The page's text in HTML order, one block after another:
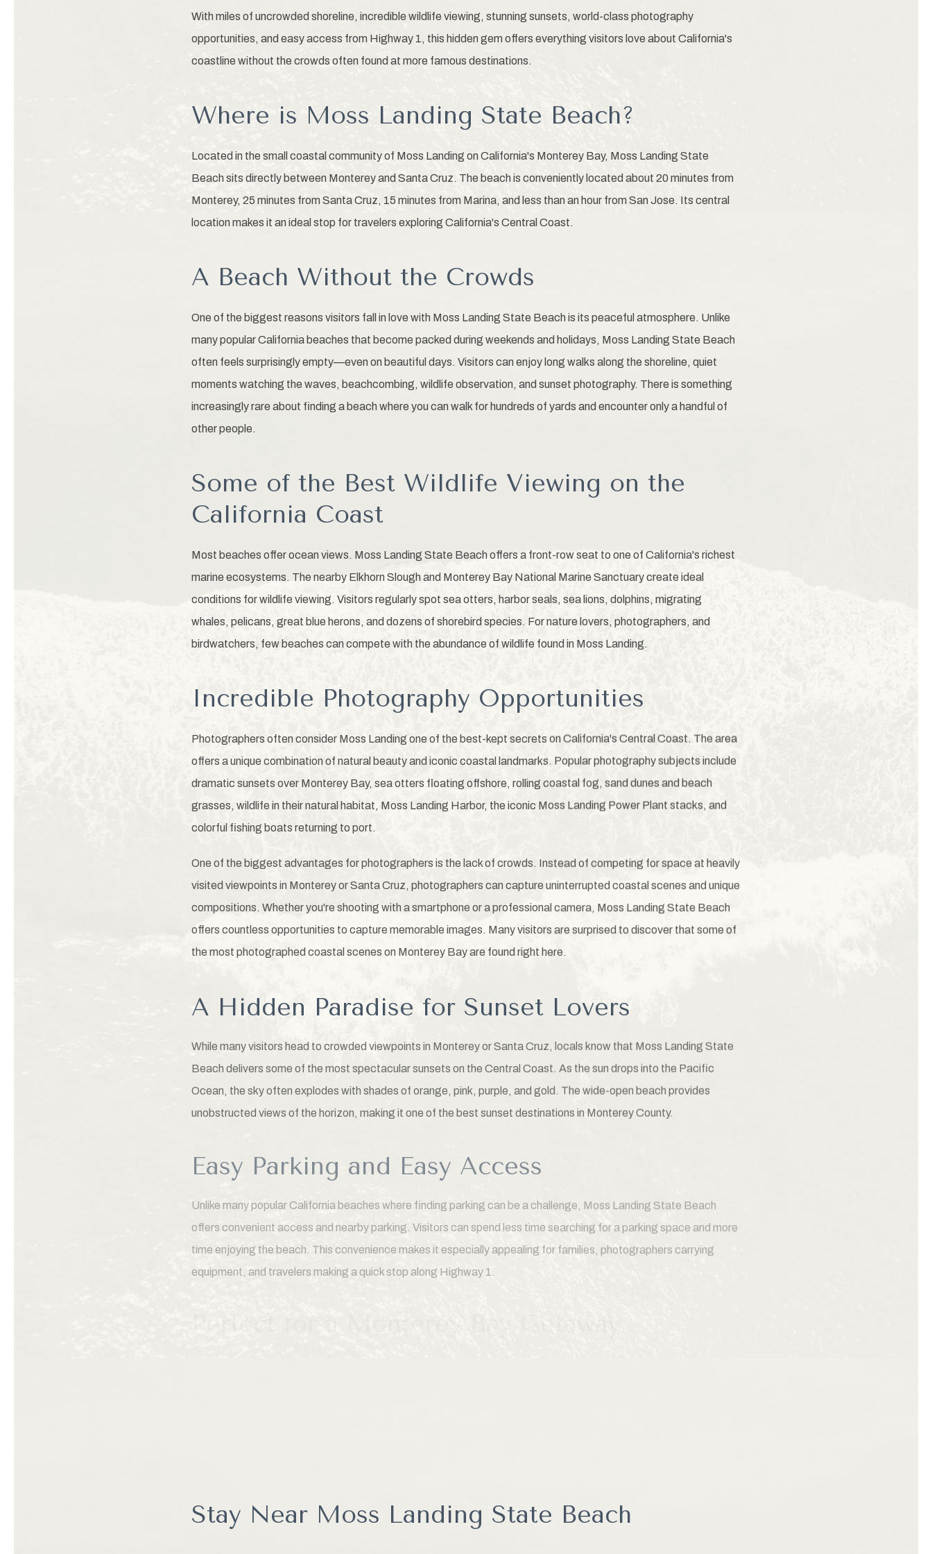
With miles of uncrowded shoreline, incredible wildlife viewing, stunning sunsets, world-class photography
opportunities, and easy access from Highway 1, this hidden gem offers everything visitors love about California's
coastline without the crowds often found at more famous destinations.
Where is Moss Landing State Beach?
Located in the small coastal community of Moss Landing on California's Monterey Bay, Moss Landing State
Beach sits directly between Monterey and Santa Cruz. The beach is conveniently located about 20 minutes from
Monterey, 25 minutes from Santa Cruz, 15 minutes from Marina, and less than an hour from San Jose. Its central
location makes it an ideal stop for travelers exploring California's Central Coast.
A Beach Without the Crowds
One of the biggest reasons visitors fall in love with Moss Landing State Beach is its peaceful atmosphere. Unlike
many popular California beaches that become packed during weekends and holidays, Moss Landing State Beach
often feels surprisingly empty—even on beautiful days. Visitors can enjoy long walks along the shoreline, quiet
moments watching the waves, beachcombing, wildlife observation, and sunset photography. There is something
increasingly rare about finding a beach where you can walk for hundreds of yards and encounter only a handful of
other people.
Some of the Best Wildlife Viewing on the
California Coast
Most beaches offer ocean views. Moss Landing State Beach offers a front-row seat to one of California's richest
marine ecosystems. The nearby Elkhorn Slough and Monterey Bay National Marine Sanctuary create ideal
conditions for wildlife viewing. Visitors regularly spot sea otters, harbor seals, sea lions, dolphins, migrating
whales, pelicans, great blue herons, and dozens of shorebird species. For nature lovers, photographers, and
birdwatchers, few beaches can compete with the abundance of wildlife found in Moss Landing.
Incredible Photography Opportunities
Photographers often consider Moss Landing one of the best-kept secrets on California's Central Coast. The area
offers a unique combination of natural beauty and iconic coastal landmarks. Popular photography subjects include
dramatic sunsets over Monterey Bay, sea otters floating offshore, rolling coastal fog, sand dunes and beach
grasses, wildlife in their natural habitat, Moss Landing Harbor, the iconic Moss Landing Power Plant stacks, and
colorful fishing boats returning to port.
One of the biggest advantages for photographers is the lack of crowds. Instead of competing for space at heavily
visited viewpoints in Monterey or Santa Cruz, photographers can capture uninterrupted coastal scenes and unique
compositions. Whether you're shooting with a smartphone or a professional camera, Moss Landing State Beach
offers countless opportunities to capture memorable images. Many visitors are surprised to discover that some of
the most photographed coastal scenes on Monterey Bay are found right here.
A Hidden Paradise for Sunset Lovers
While many visitors head to crowded viewpoints in Monterey or Santa Cruz, locals know that Moss Landing State
Beach delivers some of the most spectacular sunsets on the Central Coast. As the sun drops into the Pacific
Ocean, the sky often explodes with shades of orange, pink, purple, and gold. The wide-open beach provides
unobstructed views of the horizon, making it one of the best sunset destinations in Monterey County.
Easy Parking and Easy Access
Unlike many popular California beaches where finding parking can be a challenge, Moss Landing State Beach
offers convenient access and nearby parking. Visitors can spend less time searching for a parking space and more
time enjoying the beach. This convenience makes it especially appealing for families, photographers carrying
equipment, and travelers making a quick stop along Highway 1.
Perfect for a Monterey Bay Getaway
Stay Near Moss Landing State Beach